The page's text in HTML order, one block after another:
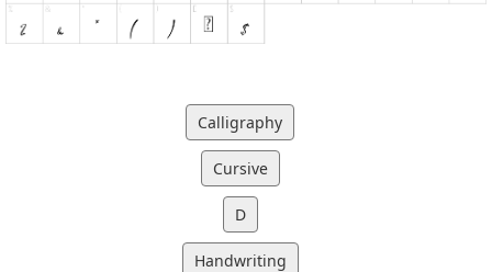
Calligraphy
Cursive
D
Handwriting